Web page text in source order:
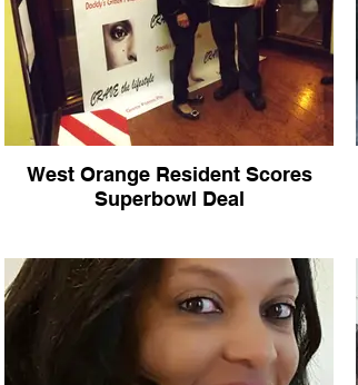
West Orange Resident Scores
Superbowl Deal